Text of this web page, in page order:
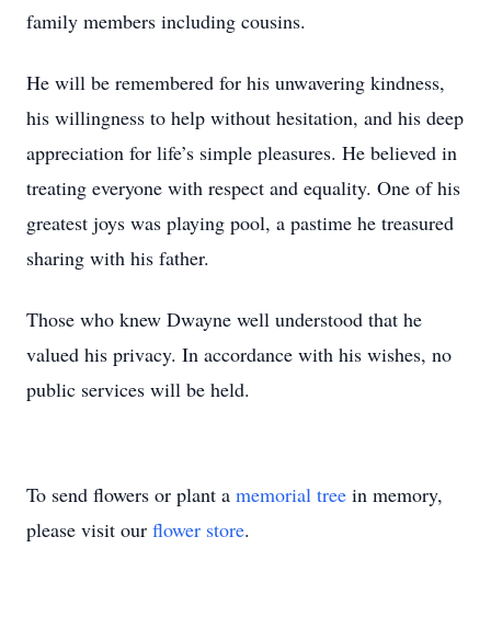
family members including cousins.
He will be remembered for his unwavering kindness,
his willingness to help without hesitation, and his deep
appreciation for life’s simple pleasures. He believed in
treating everyone with respect and equality. One of his
greatest joys was playing pool, a pastime he treasured
sharing with his father.
Those who knew Dwayne well understood that he
valued his privacy. In accordance with his wishes, no
public services will be held.
To send flowers or plant a memorial tree in memory,
please visit our flower store.